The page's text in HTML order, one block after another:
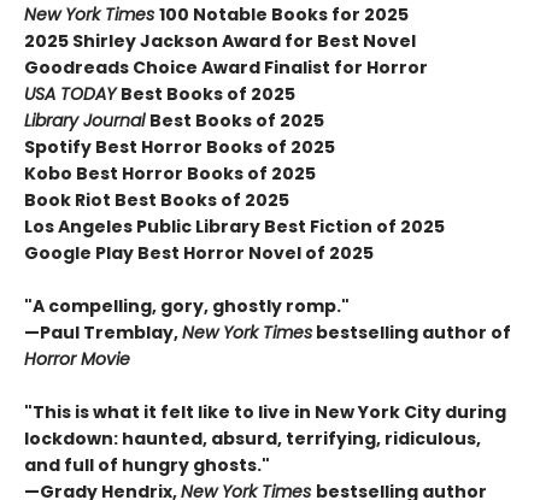
New York Times 100 Notable Books for 2025
2025 Shirley Jackson Award for Best Novel
Goodreads Choice Award Finalist for Horror
USA TODAYBest Books of 2025
Library Journal Best Books of 2025
Spotify Best Horror Books of 2025
Kobo Best Horror Books of 2025
Book Riot Best Books of 2025
Los Angeles Public Library Best Fiction of 2025
Google Play Best Horror Novel of 2025
"A compelling, gory, ghostly romp."
—Paul Tremblay,New York Times bestselling author of
Horror Movie
"This is what it felt like to live in New York City during
lockdown: haunted, absurd, terrifying, ridiculous,
and full of hungry ghosts."
—Grady Hendrix,New York Times bestselling author